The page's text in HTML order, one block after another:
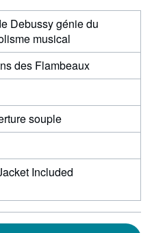
Debussy génie du
musical
des Flambeaux
souple
Included